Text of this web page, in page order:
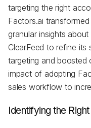
targeting the right
Factors.ai
granular insights
ClearFeed to refine its
targeting and boosted
impact of adopting
sales workflow to
Identifying the